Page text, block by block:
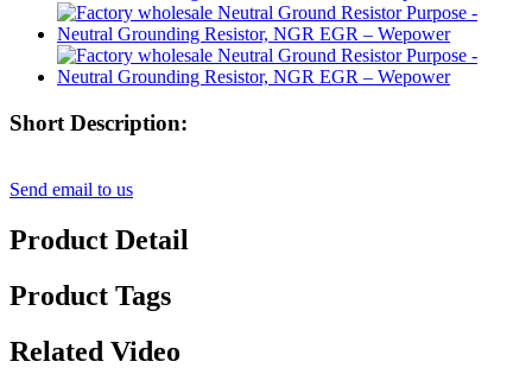
Short Description:
Send email to us
Product Detail
Product Tags
Related Video